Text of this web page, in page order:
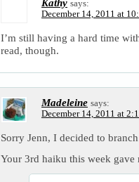
Kathy says:
December 14, 2011 at
I’m still having a hard time
read, though.
Madeleine says:
December 14, 2011 at
Sorry Jenn, I decided to
Your 3rd haiku this week